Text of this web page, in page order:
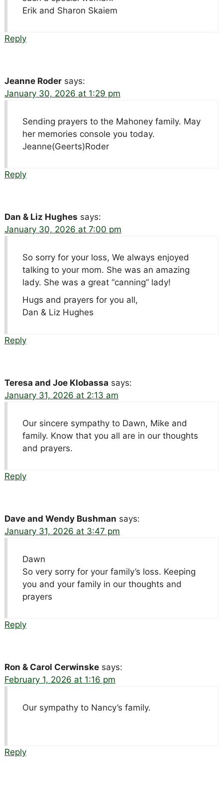
Erik and Sharon Skaiem
Reply
Jeanne Roder says:
January 30, 2026 at 1:29 pm
Sending prayers to the Mahoney family. May
her memories console you today.
Jeanne(Geerts)Roder
Reply
Dan & Liz Hughes says:
January 30, 2026 at 7:00 pm
So sorry for your loss, We always enjoyed
talking to your mom. She was an amazing
lady. She was a great “canning” lady!
Hugs and prayers for you all,
Dan & Liz Hughes
Reply
Teresa and Joe Klobassa says:
January 31, 2026 at 2:13 am
Our sincere sympathy to Dawn, Mike and
family. Know that you all are in our thoughts
and prayers.
Reply
Dave and Wendy Bushman says:
January 31, 2026 at 3:47 pm
Dawn
So very sorry for your family’s loss. Keeping
you and your family in our thoughts and
prayers
Reply
Ron & Carol Cerwinske says:
February 1, 2026 at 1:16 pm
Our sympathy to Nancy’s family.
Reply